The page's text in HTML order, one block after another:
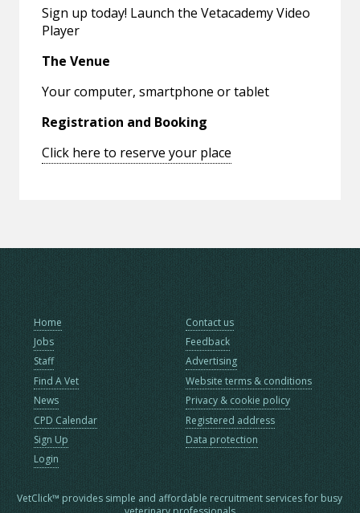
Sign up today! Launch the Vetacademy Video
Player
The Venue
Your computer, smartphone or tablet
Registration and Booking
Click here to reserve your place
Home
Jobs
Staff
Find A Vet
News
CPD Calendar
Sign Up
Login
Contact us
Feedback
Advertising
Website terms & conditions
Privacy & cookie policy
Registered address
Data protection
VetClick™ provides simple and affordable recruitment services for busy